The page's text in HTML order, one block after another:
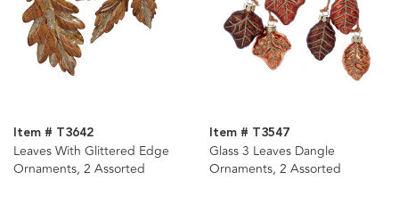
Item # T3642
Leaves With Glittered Edge
Ornaments, 2 Assorted
Item # T3547
Glass 3 Leaves Dangle
Ornaments, 2 Assorted